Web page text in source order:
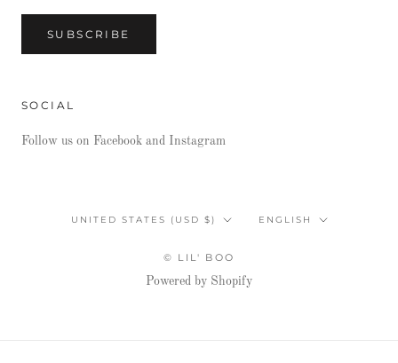
SUBSCRIBE
SOCIAL
Follow us on Facebook and Instagram
Country/region
UNITED STATES (USD $) Language
ENGLISH
© LIL' BOO
Powered by Shopify